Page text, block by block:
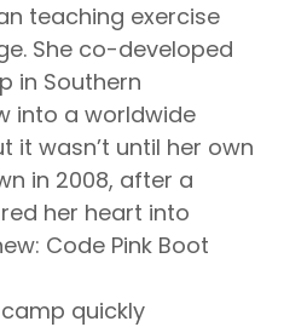
teaching exercise
She co-developed
in Southern
into a worldwide
it wasn’t until her own
in 2008, after a
her heart into
Code Pink Boot
quickly